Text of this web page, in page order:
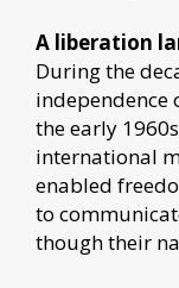
A liberation
During the
independence
the early
international
enabled
to
though their